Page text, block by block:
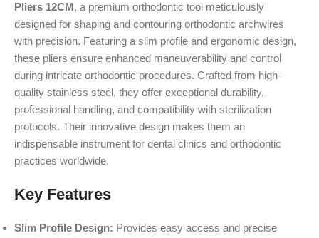
Pliers 12CM, a premium orthodontic tool meticulously
designed for shaping and contouring orthodontic archwires
with precision. Featuring a slim profile and ergonomic design,
these pliers ensure enhanced maneuverability and control
during intricate orthodontic procedures. Crafted from high-
quality stainless steel, they offer exceptional durability,
professional handling, and compatibility with sterilization
protocols. Their innovative design makes them an
indispensable instrument for dental clinics and orthodontic
practices worldwide.
Key Features
Slim Profile Design: Provides easy access and precise